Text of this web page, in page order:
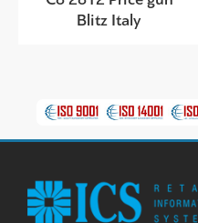
Blitz Italy